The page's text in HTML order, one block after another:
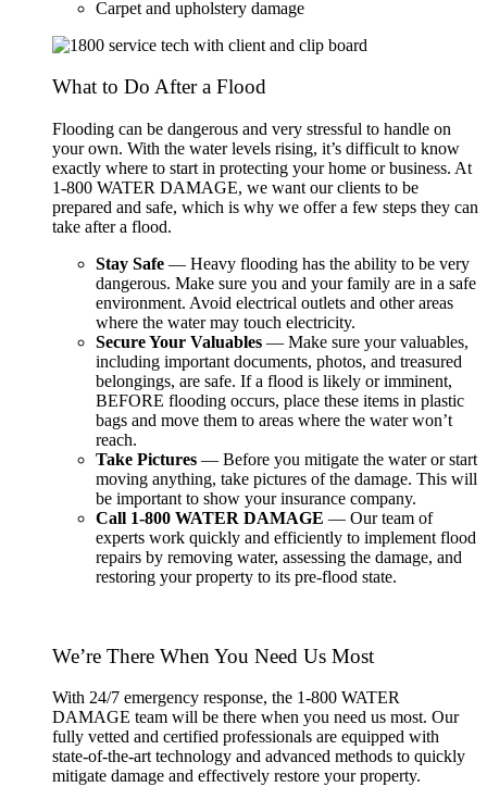
Carpet and upholstery damage
What to Do After a Flood
Flooding can be dangerous and very stressful to handle on
your own. With the water levels rising, it’s difficult to know
exactly where to start in protecting your home or business. At
1-800 WATER DAMAGE, we want our clients to be
prepared and safe, which is why we offer a few steps they can
take after a flood.
Stay Safe — Heavy flooding has the ability to be very
dangerous. Make sure you and your family are in a safe
environment. Avoid electrical outlets and other areas
where the water may touch electricity.
Secure Your Valuables — Make sure your valuables,
including important documents, photos, and treasured
belongings, are safe. If a flood is likely or imminent,
BEFORE flooding occurs, place these items in plastic
bags and move them to areas where the water won’t
reach.
Take Pictures — Before you mitigate the water or start
moving anything, take pictures of the damage. This will
be important to show your insurance company.
Call 1-800 WATER DAMAGE — Our team of
experts work quickly and efficiently to implement flood
repairs by removing water, assessing the damage, and
restoring your property to its pre-flood state.
We’re There When You Need Us Most
With 24/7 emergency response, the 1-800 WATER
DAMAGE team will be there when you need us most. Our
fully vetted and certified professionals are equipped with
state-of-the-art technology and advanced methods to quickly
mitigate damage and effectively restore your property.